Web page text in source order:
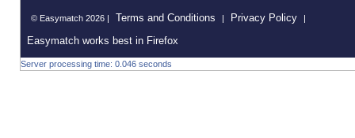
© Easymatch 2026 | Terms and Conditions | Privacy Policy |
Easymatch works best in Firefox
Server processing time: 0.046 seconds